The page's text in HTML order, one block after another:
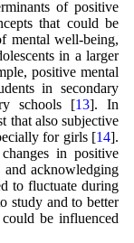
of positive
that could be
mental well-being,
in a larger
positive mental
in secondary
schools [13]. In
that also subjective
for girls [14].
in positive
acknowledging
to fluctuate during
study and to better
be influenced